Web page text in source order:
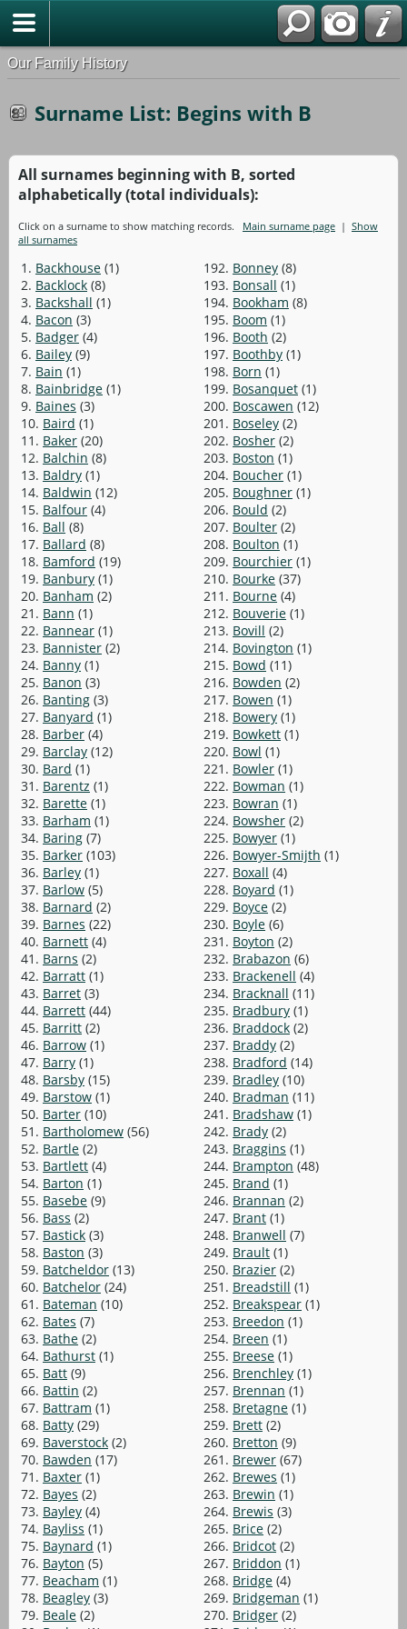
Our Family History
Surname List: Begins with B
All surnames beginning with B, sorted
alphabetically (total individuals):
Click on a surname to show matching records. Main surname page | Show
all surnames
1. Backhouse (1)
2. Backlock (8)
3. Backshall (1)
4. Bacon (3)
5. Badger (4)
6. Bailey (9)
7. Bain (1)
8. Bainbridge (1)
9. Baines (3)
10. Baird (1)
11. Baker (20)
12. Balchin (8)
13. Baldry (1)
14. Baldwin (12)
15. Balfour (4)
16. Ball (8)
17. Ballard (8)
18. Bamford (19)
19. Banbury (1)
20. Banham (2)
21. Bann (1)
22. Bannear (1)
23. Bannister (2)
24. Banny (1)
25. Banon (3)
26. Banting (3)
27. Banyard (1)
28. Barber (4)
29. Barclay (12)
30. Bard (1)
31. Barentz (1)
32. Barette (1)
33. Barham (1)
34. Baring (7)
35. Barker (103)
36. Barley (1)
37. Barlow (5)
38. Barnard (2)
39. Barnes (22)
40. Barnett (4)
41. Barns (2)
42. Barratt (1)
43. Barret (3)
44. Barrett (44)
45. Barritt (2)
46. Barrow (1)
47. Barry (1)
48. Barsby (15)
49. Barstow (1)
50. Barter (10)
51. Bartholomew (56)
52. Bartle (2)
53. Bartlett (4)
54. Barton (1)
55. Basebe (9)
56. Bass (2)
57. Bastick (3)
58. Baston (3)
59. Batcheldor (13)
60. Batchelor (24)
61. Bateman (10)
62. Bates (7)
63. Bathe (2)
64. Bathurst (1)
65. Batt (9)
66. Battin (2)
67. Battram (1)
68. Batty (29)
69. Baverstock (2)
70. Bawden (17)
71. Baxter (1)
72. Bayes (2)
73. Bayley (4)
74. Bayliss (1)
75. Baynard (1)
76. Bayton (5)
77. Beacham (1)
78. Beagley (3)
79. Beale (2)
192. Bonney (8)
193. Bonsall (1)
194. Bookham (8)
195. Boom (1)
196. Booth (2)
197. Boothby (1)
198. Born (1)
199. Bosanquet (1)
200. Boscawen (12)
201. Boseley (2)
202. Bosher (2)
203. Boston (1)
204. Boucher (1)
205. Boughner (1)
206. Bould (2)
207. Boulter (2)
208. Boulton (1)
209. Bourchier (1)
210. Bourke (37)
211. Bourne (4)
212. Bouverie (1)
213. Bovill (2)
214. Bovington (1)
215. Bowd (11)
216. Bowden (2)
217. Bowen (1)
218. Bowery (1)
219. Bowkett (1)
220. Bowl (1)
221. Bowler (1)
222. Bowman (1)
223. Bowran (1)
224. Bowsher (2)
225. Bowyer (1)
226. Bowyer-Smijth (1)
227. Boxall (4)
228. Boyard (1)
229. Boyce (2)
230. Boyle (6)
231. Boyton (2)
232. Brabazon (6)
233. Brackenell (4)
234. Bracknall (11)
235. Bradbury (1)
236. Braddock (2)
237. Braddy (2)
238. Bradford (14)
239. Bradley (10)
240. Bradman (11)
241. Bradshaw (1)
242. Brady (2)
243. Braggins (1)
244. Brampton (48)
245. Brand (1)
246. Brannan (2)
247. Brant (1)
248. Branwell (7)
249. Brault (1)
250. Brazier (2)
251. Breadstill (1)
252. Breakspear (1)
253. Breedon (1)
254. Breen (1)
255. Breese (1)
256. Brenchley (1)
257. Brennan (1)
258. Bretagne (1)
259. Brett (2)
260. Bretton (9)
261. Brewer (67)
262. Brewes (1)
263. Brewin (1)
264. Brewis (3)
265. Brice (2)
266. Bridcot (2)
267. Briddon (1)
268. Bridge (4)
269. Bridgeman (1)
270. Bridger (2)